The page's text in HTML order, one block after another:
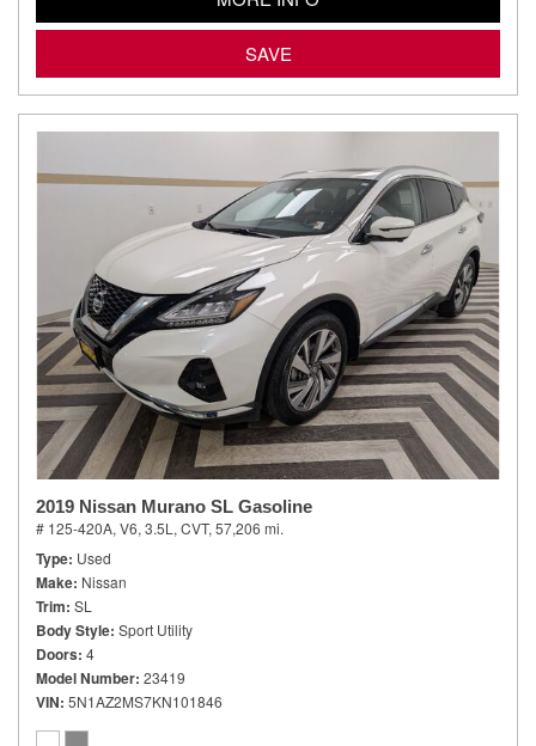
SAVE
2019 Nissan Murano SL Gasoline
# 125-420A, V6, 3.5L, CVT, 57,206 mi.
Type Used
Make Nissan
Trim SL
Body Style Sport Utility
Doors 4
Model Number 23419
VIN 5N1AZ2MS7KN101846